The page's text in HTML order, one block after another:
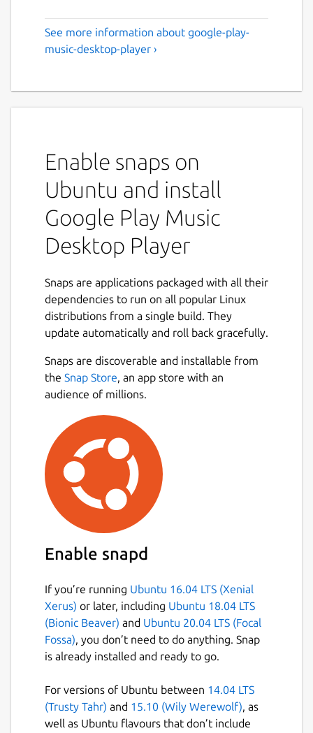
See more information about google-play-
music-desktop-player ›
Enable snaps on
Ubuntu and install
Google Play Music
Desktop Player
Snaps are applications packaged with all their
dependencies to run on all popular Linux
distributions from a single build. They
update automatically and roll back gracefully.
Snaps are discoverable and installable from
the Snap Store, an app store with an
audience of millions.
Enable snapd
If you’re running Ubuntu 16.04 LTS (Xenial
Xerus) or later, including Ubuntu 18.04 LTS
(Bionic Beaver) and Ubuntu 20.04 LTS (Focal
Fossa), you don’t need to do anything. Snap
is already installed and ready to go.
For versions of Ubuntu between 14.04 LTS
(Trusty Tahr) and 15.10 (Wily Werewolf), as
well as Ubuntu flavours that don’t include